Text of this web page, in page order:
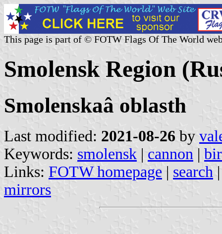
This page is part of © FOTW Flags Of The World
Smolensk Region
Smolenskaâ oblasth
Last modified: 2021-08-26 by
Keywords: smolensk | cannon |
Links: FOTW homepage | search
mirrors